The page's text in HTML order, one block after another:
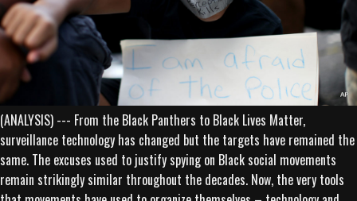
(ANALYSIS) --- From the Black Panthers to Black Lives Matter,
surveillance technology has changed but the targets have remained the
same. The excuses used to justify spying on Black social movements
remain strikingly similar throughout the decades. Now, the very tools